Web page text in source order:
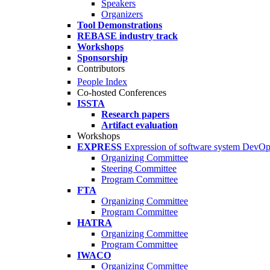
Speakers
Organizers
Tool Demonstrations
REBASE industry track
Workshops
Sponsorship
Contributors
People Index
Co-hosted Conferences
ISSTA
Research papers
Artifact evaluation
Workshops
EXPRESS Expression of software system
Organizing Committee
Steering Committee
Program Committee
FTA
Organizing Committee
Program Committee
HATRA
Organizing Committee
Program Committee
IWACO
Organizing Committee